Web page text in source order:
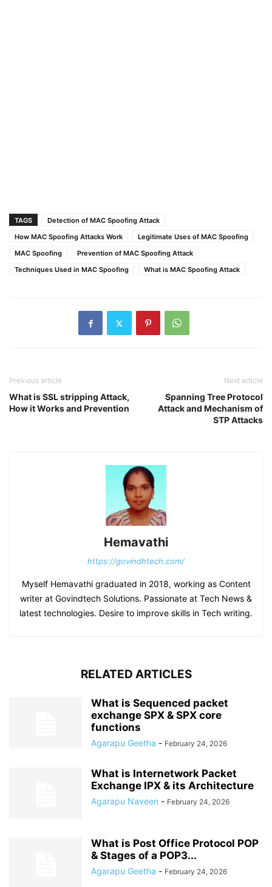
TAGS
Detection of MAC Spoofing Attack
How MAC Spoofing Attacks Work
Legitimate Uses of MAC Spoofing
MAC Spoofing
Prevention of MAC Spoofing Attack
Techniques Used in MAC Spoofing
What is MAC Spoofing Attack
Previous article
What is SSL stripping Attack,
How it Works and Prevention
Next article
Spanning Tree Protocol
Attack and Mechanism of
STP Attacks
Hemavathi
https://govindhtech.com/
Myself Hemavathi graduated in 2018, working as Content
writer at Govindtech Solutions. Passionate at Tech News &
latest technologies. Desire to improve skills in Tech writing.
RELATED ARTICLES
What is Sequenced packet
exchange SPX & SPX core
functions
Agarapu Geetha - February 24, 2026
What is Internetwork Packet
Exchange IPX & its Architecture
Agarapu Naveen - February 24, 2026
What is Post Office Protocol POP
& Stages of a POP3...
Agarapu Geetha - February 24, 2026